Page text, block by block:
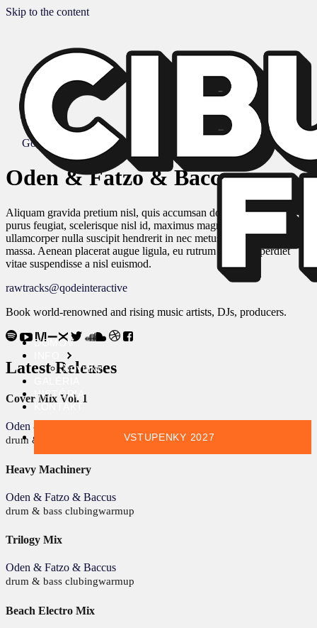
Skip to the content
DOMOV
Novinky
HISTÓRIA
VSTUPENKY 2027
Go to Album
Oden & Fatzo & Baccus
Aliquam gravida pretium nisl, quis accumsan dolor. Phasellus id
purus feugiat, scelerisque nisl id, maximus magna. Duis quis quam
ullamcorper nulla suscipit hendrerit in nec metus. Cras eu ornare
massa. Aenean placerat augue ligula, eu rutrum massa imperdiet
vitae suspendisse a nisl euismod.
rawtracks@qodeinteractive
Book world-renowned and rising music artists, DJs, producers.
Latest Releases
Cover Mix Vol. 1
Oden & Fatzo & Baccus
drum & bass warmup
Heavy Machinery
Oden & Fatzo & Baccus
drum & bass clubingwarmup
Trilogy Mix
Oden & Fatzo & Baccus
drum & bass clubingwarmup
Beach Electro Mix